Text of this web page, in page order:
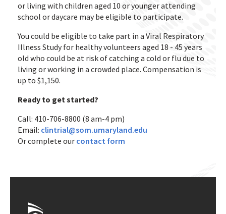
or living with children aged 10 or younger attending
school or daycare may be eligible to participate.
You could be eligible to take part in a Viral Respiratory
Illness Study for healthy volunteers aged 18 - 45 years
old who could be at risk of catching a cold or flu due to
living or working in a crowded place. Compensation is
up to $1,150.
Ready to get started?
Call: 410-706-8800 (8 am-4 pm)
Email: clintrial@som.umaryland.edu
Or complete our contact form